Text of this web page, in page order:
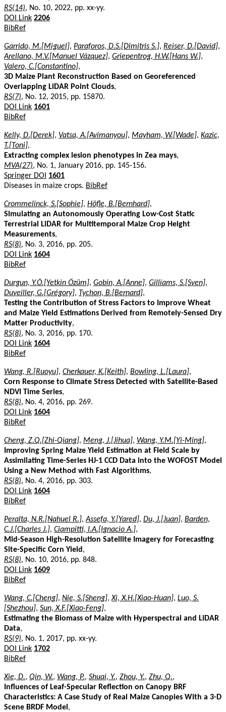
RS(14), No. 10, 2022, pp. xx-yy.
DOI Link 2206
BibRef
Garrido, M.[Miguel], Paraforos, D.S.[Dimitris S.], Reiser, D.[David],
Arellano, M.V.[Manuel Vázquez], Griepentrog, H.W.[Hans W.],
Valero, C.[Constantino],
3D Maize Plant Reconstruction Based on Georeferenced
Overlapping LiDAR Point Clouds,
RS(7), No. 12, 2015, pp. 15870.
DOI Link 1601
BibRef
Kelly, D.[Derek], Vatsa, A.[Avimanyou], Mayham, W.[Wade], Kazic,
T.[Toni],
Extracting complex lesion phenotypes in Zea mays,
MVA(27), No. 1, January 2016, pp. 145-156.
Springer DOI
1601
Diseases in maize crops. BibRef
Crommelinck, S.[Sophie], Höfle, B.[Bernhard],
Simulating an Autonomously Operating Low-Cost Static
Terrestrial LiDAR for Multitemporal Maize Crop Height
Measurements,
RS(8), No. 3, 2016, pp. 205.
DOI Link 1604
BibRef
Durgun, Y.Ö.[Yetkin Özüm], Gobin, A.[Anne], Gilliams, S.[Sven],
Duveiller, G.[Grégory], Tychon, B.[Bernard],
Testing the Contribution of Stress Factors to Improve Wheat
and Maize Yield Estimations Derived from Remotely-Sensed Dry
Matter Productivity,
RS(8), No. 3, 2016, pp. 170.
DOI Link 1604
BibRef
Wang, R.[Ruoyu], Cherkauer, K.[Keith], Bowling, L.[Laura],
Corn Response to Climate Stress Detected with Satellite-Based
NDVI Time Series,
RS(8), No. 4, 2016, pp. 269.
DOI Link 1604
BibRef
Cheng, Z.Q.[Zhi-Qiang], Meng, J.[Jihua], Wang, Y.M.[Yi-Ming],
Improving Spring Maize Yield Estimation at Field Scale by
Assimilating Time-Series HJ-1 CCD Data into the WOFOST Model
Using a New Method with Fast Algorithms,
RS(8), No. 4, 2016, pp. 303.
DOI Link 1604
BibRef
Peralta, N.R.[Nahuel R.],Assefa, Y.[Yared], Du, J.[Juan], Barden,
C.J.[Charles J.], Ciampitti, I.A.[Ignacio A.],
Mid-Season High-Resolution Satellite Imagery for Forecasting
Site-Specific Corn Yield ,
RS(8), No. 10, 2016, pp. 848.
DOI Link 1609
BibRef
Wang, C.[Cheng], Nie, S.[Sheng],Xi, X.H.[Xiao-Huan], Luo, S.
[Shezhou], Sun, X.F.[Xiao-Feng],
Estimating the Biomass of Maize with Hyperspectral and LiDAR
Data,
RS(9), No. 1, 2017, pp. xx-yy.
DOI Link 1702
BibRef
Xie, D., Qin, W., Wang, P., Shuai, Y., Zhou, Y., Zhu, Q.,
Influences of Leaf-Specular Reflection on Canopy BRF
Characteristics: A Case Study of Real Maize Canopies With a 3-D
Scene BRDF Model ,